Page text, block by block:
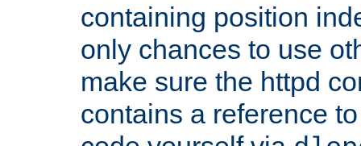
containing position
only chances to use
make sure the httpd
contains a reference